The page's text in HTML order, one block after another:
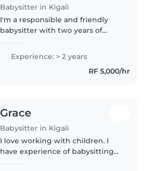
Babysitter in Kigali
I'm a responsible and friendly
babysitter with two years of
lie in reading, teaching
languages, music, and making
Experience: > 2 years
RF 5,000/hr
Grace
Babysitter in Kigali
I love working with children. I
have experience of babysitting